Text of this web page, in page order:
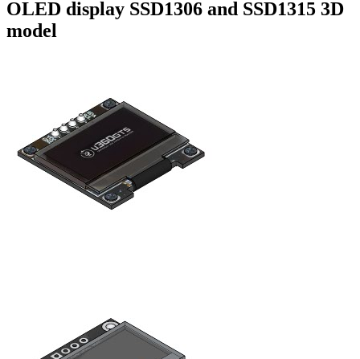
OLED display SSD1306 and SSD1315 3D
model